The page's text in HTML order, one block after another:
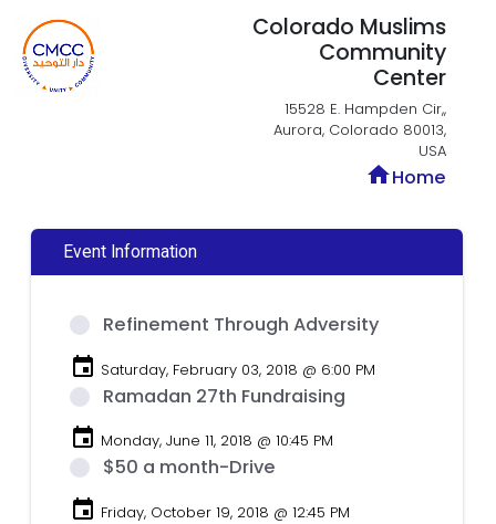
Colorado Muslims
Community
Center
15528 E. Hampden Cir,,
Aurora, Colorado 80013,
USA
homeHome
Event Information
Refinement Through Adversity
event Saturday, February 03, 2018 @ 6:00 PM
Ramadan 27th Fundraising
event Monday, June 11, 2018 @ 10:45 PM
$50 a month-Drive
event Friday, October 19, 2018 @ 12:45 PM